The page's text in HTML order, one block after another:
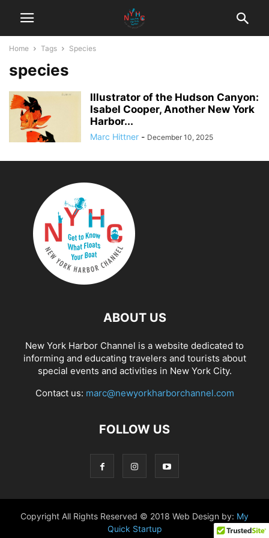
Home Tags Species
species
Illustrator of the Hudson Canyon:
Isabel Cooper, Another New York
Harbor...
Marc Hittner - December 10, 2025
ABOUT US
New York Harbor Channel is a website dedicated to
informing and educating travelers and tourists about
special events and activities in New York City.
Contact us: marc@newyorkharborchannel.com
FOLLOW US
Copyright All Rights Reserved © 2018 Web Design by: My
Quick Startup